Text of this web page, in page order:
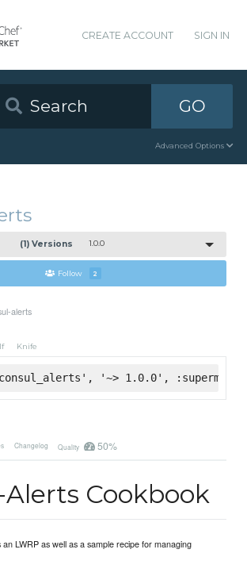
CREATE ACCOUNT SIGN IN
GO
Advanced Options
(1) Versions 1.0.0
Follow 2
alerts
Knife
'~> 1.0.0',
Changelog Quality 50%
Alerts Cookbook
LWRP as well as a sample recipe for managing